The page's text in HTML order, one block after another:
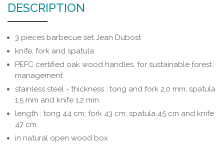
DESCRIPTION
3 pieces barbecue set Jean Dubost
knife, fork and spatula
PEFC certified oak wood handles, for sustainable forest
management
stainless steel - thickness : tong and fork 2,0 mm; spatula
1,5 mm and knife 1,2 mm
length : tong 44 cm; fork 43 cm; spatula 45 cm and knife
47 cm
in natural open wood box